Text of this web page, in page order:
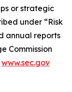
or strategic
under “Risk
annual reports
Commission
www.sec.gov